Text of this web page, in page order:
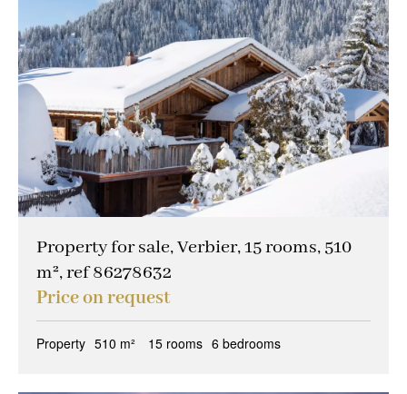
Property for sale, Verbier, 15 rooms, 510
m², ref 86278632
Price on request
Property 510 m² 15 rooms 6 bedrooms